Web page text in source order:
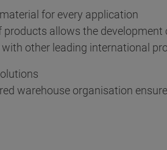
for every application
allows the
other leading international
warehouse organisation